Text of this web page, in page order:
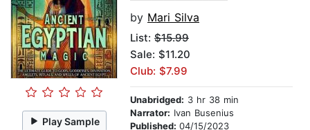
Play Sample
by Mari Silva
List: $15.99
Sale: $11.20
Club: $7.99
Unabridged: 3 hr 38 min
Narrator: Ivan Busenius
Published: 04/15/2023